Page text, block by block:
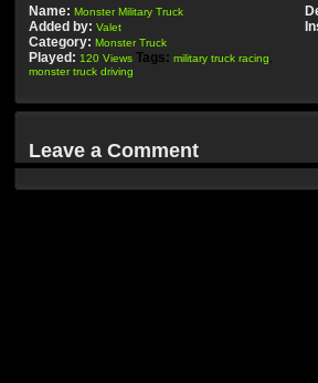
Name: Monster Military Truck
Added by: Valet
Category: Monster Truck
Played: 120 Views Tags: military truck racing
monster truck driving
Leave a Comment